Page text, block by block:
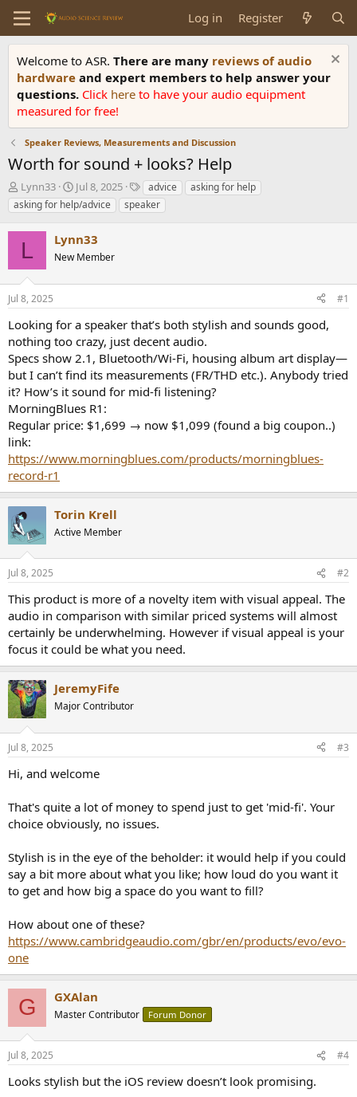
Log in Register
Welcome to ASR. There are many reviews of audio
hardware and expert members to help answer your
questions. Click here to have your audio equipment
measured for free!
Speaker Reviews, Measurements and Discussion
Worth for sound + looks? Help
T
h
r
e
a
d
s
t
a
t
e
r
Lynn33
S
t
a
t
d
t
Jul 8, 2025
T
a
g
advice
asking for help
asking for help/advice
speaker
L Lynn33
New Member
Jul 8, 2025 #1
Looking for a speaker that’s both stylish and sounds good,
nothing too crazy, just decent audio.
Specs show 2.1, Bluetooth/Wi‑Fi, housing album art display—
but I can’t find its measurements (FR/THD etc.). Anybody tried
it? How’s it sound for mid-fi listening?
MorningBlues R1:
Regular price: $1,699 → now $1,099 (found a big coupon..)
link:
https://www.morningblues.com/products/morningblues-
record-r1
Torin Krell
Active Member
Jul 8, 2025 #2
This product is more of a novelty item with visual appeal. The
audio in comparison with similar priced systems will almost
certainly be underwhelming. However if visual appeal is your
focus it could be what you need.
JeremyFife
Major Contributor
Jul 8, 2025 #3
Hi, and welcome
That's quite a lot of money to spend just to get 'mid-fi'. Your
choice obviously, no issues.
Stylish is in the eye of the beholder: it would help if you could
say a bit more about what you like; how loud do you want it
to get and how big a space do you want to fill?
How about one of these?
https://www.cambridgeaudio.com/gbr/en/products/evo/evo-
one
G GXAlan
Master Contributor Forum Donor
Jul 8, 2025 #4
Looks stylish but the iOS review doesn’t look promising.